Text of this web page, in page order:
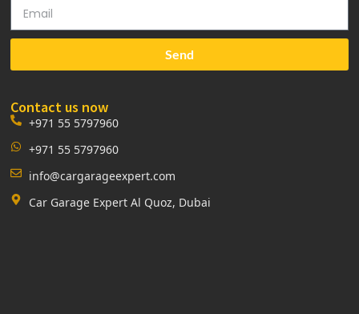
Send
Contact us now
+971 55 5797960
+971 55 5797960
info@cargarageexpert.com
Car Garage Expert Al Quoz, Dubai